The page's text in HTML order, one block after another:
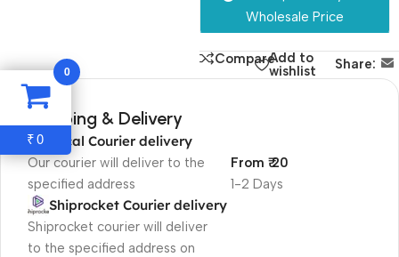
Wholesale Price
CompareAdd to
wishlist
Share:
Shipping & Delivery
Local Courier delivery
Our courier will deliver to the
specified address
1-2 Days
From ₹ 20
Shiprocket Courier delivery
Shiprocket courier will deliver
to the specified address on
0
₹0